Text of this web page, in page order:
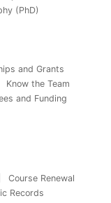
(PhD)
and Grants
Know the Team
and Funding
Course Renewal
Records